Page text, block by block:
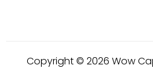
Copyright © 2026 Wow